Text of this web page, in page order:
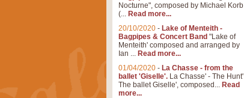
Nocturne", composed by Michael Korb
(... Read more...
20/10/2020 - Lake of Menteith -
Bagpipes & Concert Band "Lake of
Menteith' composed and arranged by
Ian ... Read more...
01/04/2020 - La Chasse - from the
ballet 'Giselle'. La Chasse' - The Hunt'
The ballet Giselle', composed... Read
more...